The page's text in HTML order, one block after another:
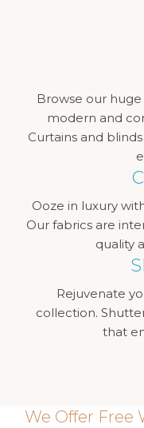
Browse our
modern and
Curtains and
Ooze in luxury
Our fabrics are
quality
Rejuvenate
collection.
that
We Offer Free